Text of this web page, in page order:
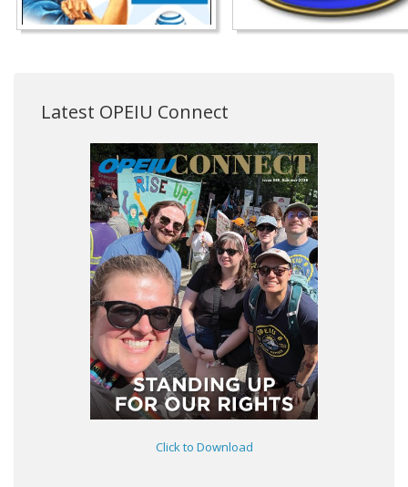
Latest OPEIU Connect
Click to Download